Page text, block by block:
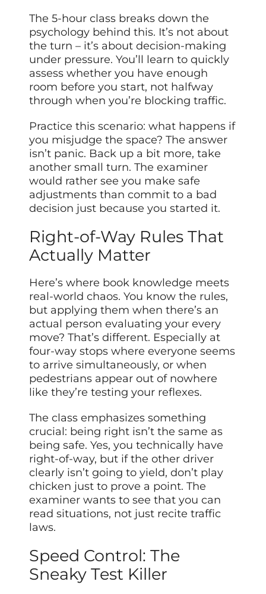
The 5-hour class breaks down the
psychology behind this. It’s not about
the turn – it’s about decision-making
under pressure. You’ll learn to quickly
assess whether you have enough
room before you start, not halfway
through when you’re blocking traffic.
Practice this scenario: what happens if
you misjudge the space? The answer
isn’t panic. Back up a bit more, take
another small turn. The examiner
would rather see you make safe
adjustments than commit to a bad
decision just because you started it.
Right-of-Way Rules That
Actually Matter
Here’s where book knowledge meets
real-world chaos. You know the rules,
but applying them when there’s an
actual person evaluating your every
move? That’s different. Especially at
four-way stops where everyone seems
to arrive simultaneously, or when
pedestrians appear out of nowhere
like they’re testing your reflexes.
The class emphasizes something
crucial: being right isn’t the same as
being safe. Yes, you technically have
right-of-way, but if the other driver
clearly isn’t going to yield, don’t play
chicken just to prove a point. The
examiner wants to see that you can
read situations, not just recite traffic
laws.
Speed Control: The
Sneaky Test Killer